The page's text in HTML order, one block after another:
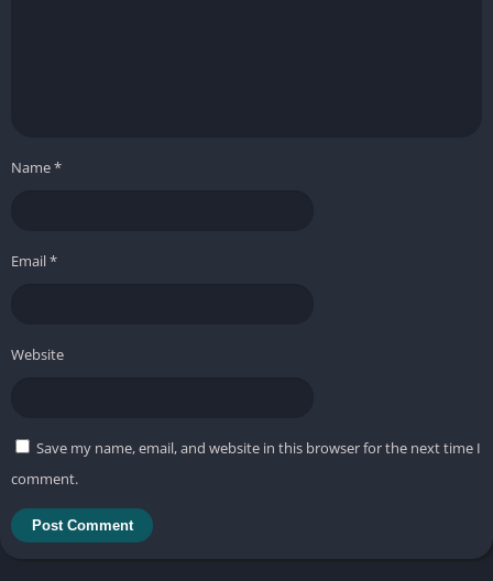
Name*
Email*
Website
Save my name, email, and website in this browser for the next time I
comment.